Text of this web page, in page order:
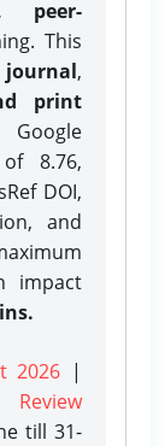
peer-
This
,
print
Google
8.76,
DOI,
and
impact
2026 |
till 31-